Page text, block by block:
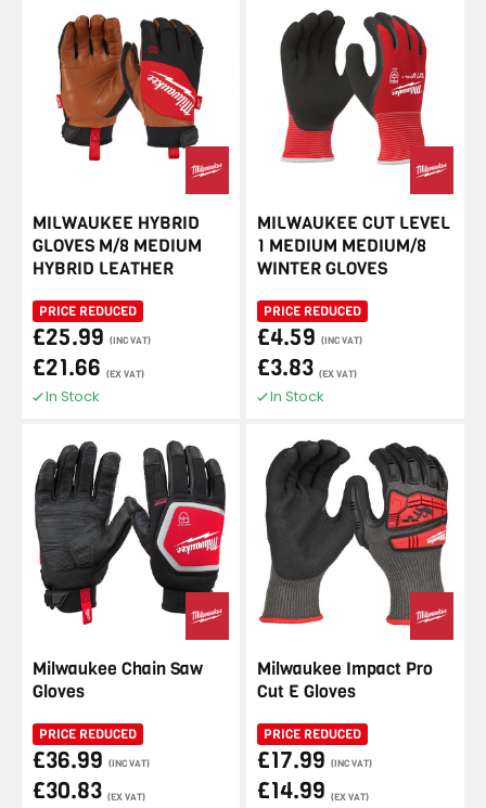
MILWAUKEE HYBRID
GLOVES M/8 MEDIUM
HYBRID LEATHER
PRICE REDUCED
£25.99 (INC VAT)
£21.66 (EX VAT)
In Stock
MILWAUKEE CUT LEVEL
1 MEDIUM MEDIUM/8
WINTER GLOVES
PRICE REDUCED
£4.59 (INC VAT)
£3.83 (EX VAT)
In Stock
Milwaukee Chain Saw
Gloves
PRICE REDUCED
£36.99 (INC VAT)
£30.83 (EX VAT)
Milwaukee Impact Pro
Cut E Gloves
PRICE REDUCED
£17.99 (INC VAT)
£14.99 (EX VAT)